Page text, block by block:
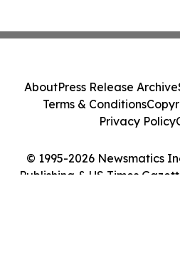
© 1995-2026 Newsmatics
Publishing & US Times
AboutPress Release Archive
Terms & Conditions
Privacy Policy